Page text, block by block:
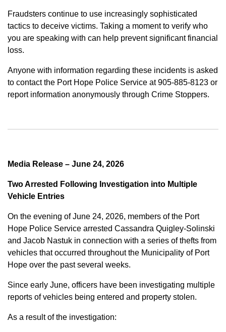
Fraudsters continue to use increasingly sophisticated
tactics to deceive victims. Taking a moment to verify who
you are speaking with can help prevent significant financial
loss.
Anyone with information regarding these incidents is asked
to contact the Port Hope Police Service at 905-885-8123 or
report information anonymously through Crime Stoppers.
Media Release – June 24, 2026
Two Arrested Following Investigation into Multiple
Vehicle Entries
On the evening of June 24, 2026, members of the Port
Hope Police Service arrested Cassandra Quigley-Solinski
and Jacob Nastuk in connection with a series of thefts from
vehicles that occurred throughout the Municipality of Port
Hope over the past several weeks.
Since early June, officers have been investigating multiple
reports of vehicles being entered and property stolen.
As a result of the investigation: